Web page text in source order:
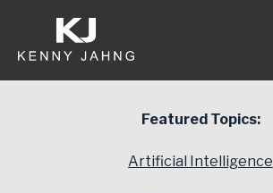
Featured Topics:
Artificial Intelligence